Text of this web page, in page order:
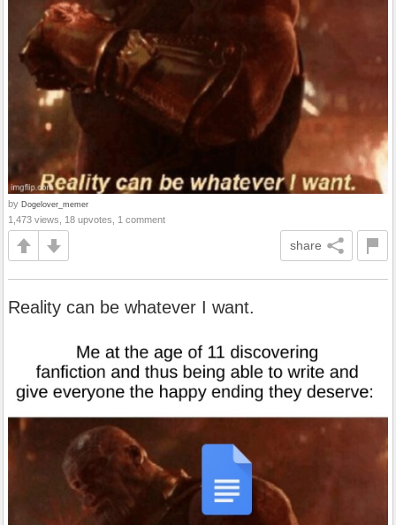
by Dogelover_memer
1,473 views, 18 upvotes, 1 comment
share
Reality can be whatever I want.